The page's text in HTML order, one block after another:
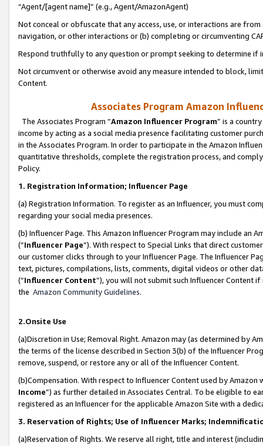
“Agent/[agent name]” (e.g., Agent/AmazonAgent)
Not conceal or obfuscate that any access, use, or interactions are
navigation, or other interactions or (b) completing or circumventing
Respond truthfully to any question or prompt seeking to determine if
Not circumvent or otherwise avoid any measure intended to block,
Content.
Associates Program Amazon
The Associates Program “Amazon Influencer Program” is a
income by acting as a social media presence facilitating customer
in the Associates Program. In order to participate in the Amazon
quantitative thresholds, complete the registration process, and
Policy.
1. Registration Information; Influencer Page
(a) Registration Information. To register as an Influencer, you must
regarding your social media presences.
(b) Influencer Page. This Amazon Influencer Program may include an
(“Influencer Page”). With respect to Special Links that direct
our customer clicks through to your Influencer Page. The Influencer
text, pictures, compilations, lists, comments, digital videos or other
(“Influencer Content”), you will not submit such Influencer Content
the Amazon Community Guidelines.
2.Onsite Use
(a)Discretion in Use; Removal Right. Amazon may (as determined by
the terms of the license described in Section 3(b) of the Influencer
remove, suspend, or restore any or all of the Influencer Content.
(b)Compensation. With respect to Influencer Content used by
Income”) as further detailed in Associates Central. To be eligible to
registered as an Influencer for the applicable Amazon Site with a
3. Reservation of Rights; Use of Influencer Marks;
(a)Reservation of Rights. We reserve all right, title and interest